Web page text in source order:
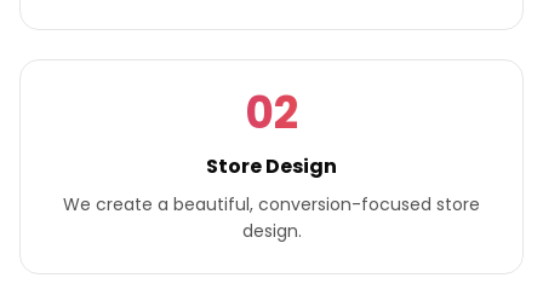
02
Store Design
We create a beautiful, conversion-focused store
design.